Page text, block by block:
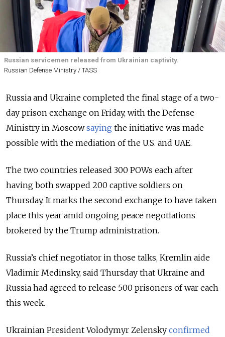
Russian servicemen released from Ukrainian captivity.
Russian Defense Ministry / TASS
Russia and Ukraine completed the final stage of a two-
day prison exchange on Friday, with the Defense
Ministry in Moscowsaying the initiative was made
possible with the mediation of the U.S. and UAE.
The two countries released 300 POWs each after
having both swapped 200 captive soldiers on
Thursday. It marks the second exchange to have taken
place this year amid ongoing peace negotiations
brokered by the Trump administration.
Russia’s chief negotiator in those talks, Kremlin aide
Vladimir Medinsky, said Thursday that Ukraine and
Russia had agreed to release 500 prisoners of war each
this week.
Ukrainian President Volodymyr Zelensky confirmed